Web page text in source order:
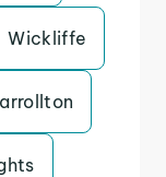
Wickliffe